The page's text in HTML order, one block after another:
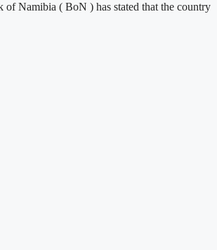
of Namibia ( BoN ) has stated that the country